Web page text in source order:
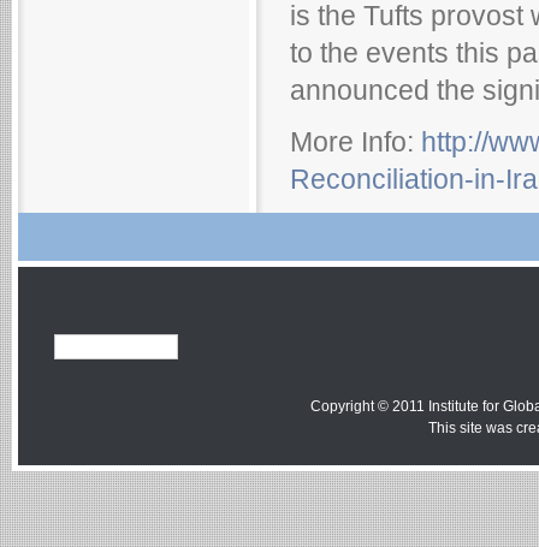
is the Tufts provost
to the events this
announced the
More Info: http://
Reconciliation-in-
Copyright © 2011 Institute for
This site was